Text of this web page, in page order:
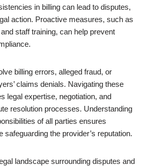
in billing can lead to disputes,
action. Proactive measures, such as
staff training, can help prevent
billing errors, alleged fraud, or
claims denials. Navigating these
legal expertise, negotiation, and
resolution processes. Understanding
of all parties ensures
safeguarding the provider’s reputation.
landscape surrounding disputes and